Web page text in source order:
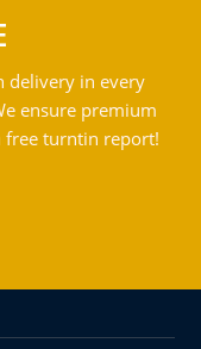
delivery in every
ensure premium
turntin report!